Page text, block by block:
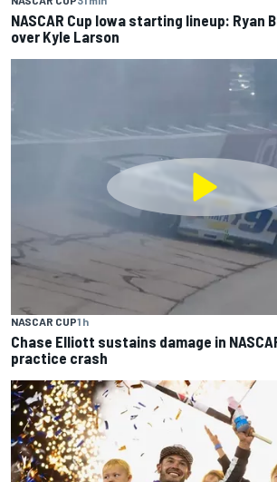
NASCAR Cup Iowa starting lineup: Ryan
over Kyle Larson
NASCAR CUP1 h
Chase Elliott sustains damage in
practice crash